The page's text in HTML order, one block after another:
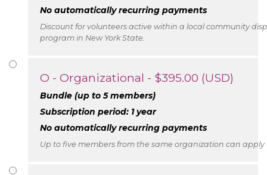
No automatically recurring payments
Discount for volunteers active within a local community
program in New York State.
O - Organizational - $395.00 (USD)
Bundle (up to 5 members)
Subscription period: 1 year
No automatically recurring payments
Up to five members from the same organization can